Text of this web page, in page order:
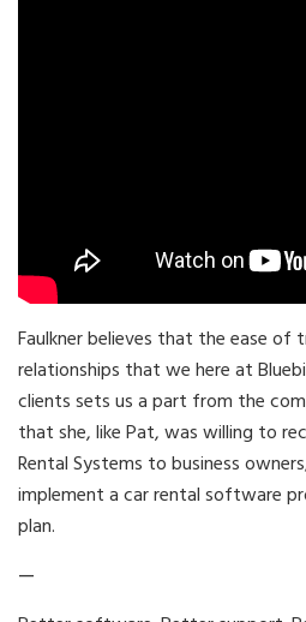
Faulkner believes that the ease of
relationships that we here at
clients sets us a part from the
that she, like Pat, was willing to
Rental Systems to business
implement a car rental software
plan.
—